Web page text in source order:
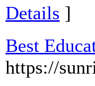
Details ]
Best
https://